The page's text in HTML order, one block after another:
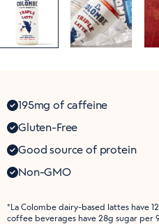
195mg of caffeine
Gluten-Free
Good source of protein
Non-GMO
*La Colombe dairy-based lattes have
coffee beverages have 28g sugar per